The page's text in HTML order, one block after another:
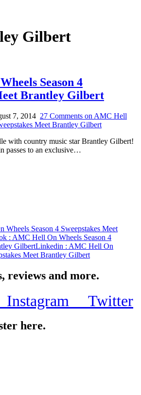
Gilbert
Season 4
Brantley Gilbert
7, 2014 27 Comments on AMC Hell
Meet Brantley Gilbert
with country music star Brantley Gilbert!
passes to an exclusive…
Wheels Season 4 Sweepstakes Meet
: AMC Hell On Wheels Season 4
GilbertLinkedin : AMC Hell On
Meet Brantley Gilbert
reviews and more.
Instagram Twitter
here.